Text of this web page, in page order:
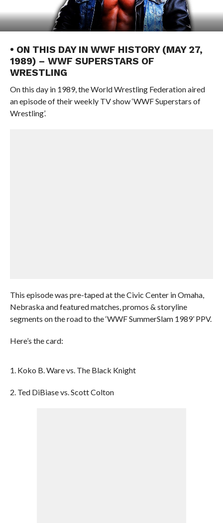
• ON THIS DAY IN WWF HISTORY (MAY 27,
1989) – WWF SUPERSTARS OF
WRESTLING
On this day in 1989, the World Wrestling Federation aired
an episode of their weekly TV show ‘WWF Superstars of
Wrestling’.
This episode was pre-taped at the Civic Center in Omaha,
Nebraska and featured matches, promos & storyline
segments on the road to the ‘WWF SummerSlam 1989’ PPV.
Here’s the card:
1. Koko B. Ware vs. The Black Knight
2. Ted DiBiase vs. Scott Colton